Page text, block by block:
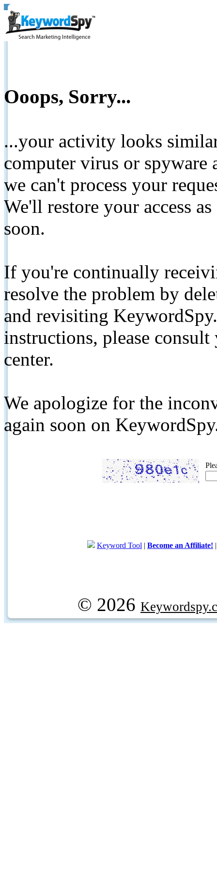
Ooops, Sorry...
...your activity looks
computer virus or spyware
we can't process your
We'll restore your access
soon.
If you're continually
resolve the problem by
and revisiting
instructions, please
center.
We apologize for the
again soon on
Keyword Tool | Become an Affiliate!
© 2026